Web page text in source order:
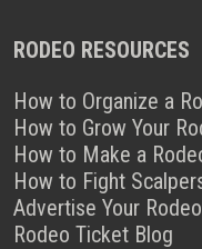
RODEO RESOURCES
How to Organize a
How to Grow Your
How to Make a
How to Fight
Advertise Your Rodeo
Rodeo Ticket Blog